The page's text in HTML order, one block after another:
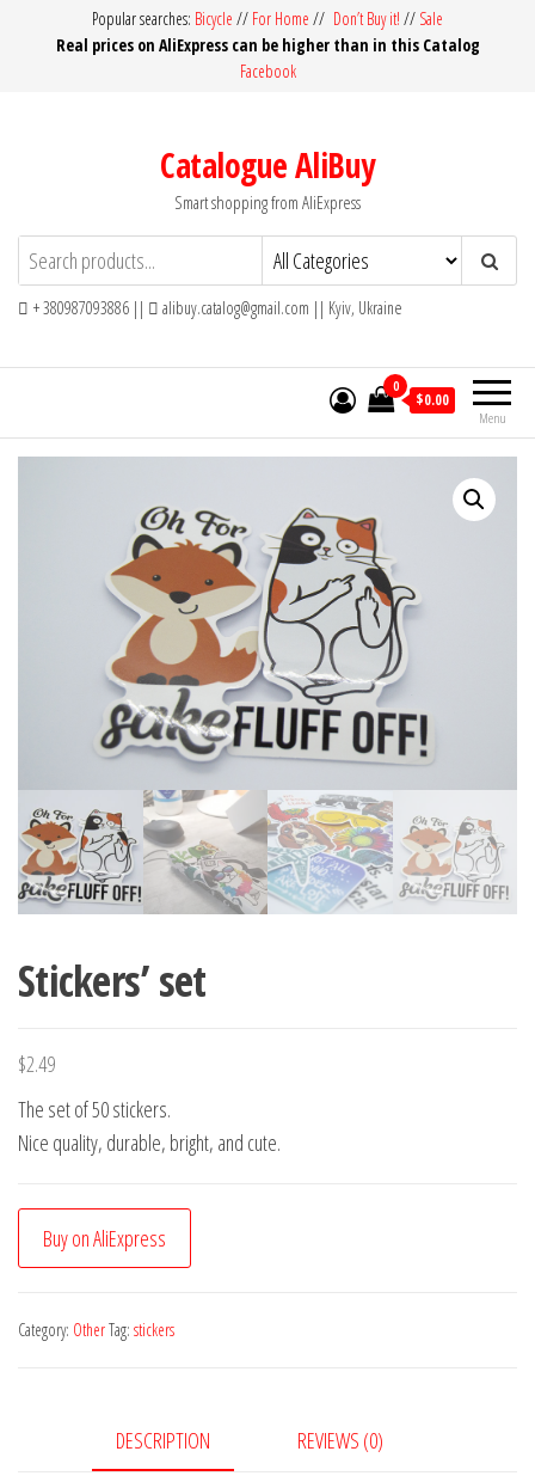
Popular searches: Bicycle // For Home // Don’t Buy it! // Sale
Real prices on AliExpress can be higher than in this Catalog
Facebook
Catalogue AliBuy
Smart shopping from AliExpress
+ 380987093886 || alibuy.catalog@gmail.com || Kyiv, Ukraine
Menu
0
$0.00
Stickers’ set
$2.49
The set of 50 stickers.
Nice quality, durable, bright, and cute.
Buy on AliExpress
Category: OtherTag: stickers
DESCRIPTION REVIEWS (0)